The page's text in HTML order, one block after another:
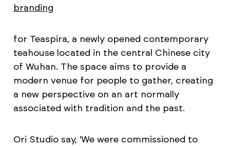
branding
for Teaspira, a newly opened contemporary
teahouse located in the central Chinese city
of Wuhan. The space aims to provide a
modern venue for people to gather, creating
a new perspective on an art normally
associated with tradition and the past.
Ori Studio say, 'We were commissioned to